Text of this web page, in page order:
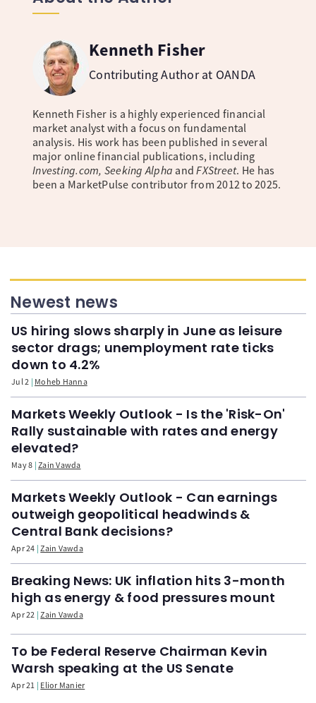
Kenneth Fisher
Contributing Author at OANDA
Kenneth Fisher is a highly experienced financial
market analyst with a focus on fundamental
analysis. His work has been published in several
major online financial publications, including
Investing.com, Seeking Alpha andFXStreet. He has
been a MarketPulse contributor from 2012 to 2025.
Newest news
US hiring slows sharply in June as leisure
sector drags; unemployment rate ticks
down to 4.2%
Jul 2 Moheb Hanna
Markets Weekly Outlook - Is the 'Risk-On'
Rally sustainable with rates and energy
elevated?
May 8 Zain Vawda
Markets Weekly Outlook - Can earnings
outweigh geopolitical headwinds &
Central Bank decisions?
Apr 24 Zain Vawda
Breaking News: UK inflation hits 3-month
high as energy & food pressures mount
Apr 22 Zain Vawda
To be Federal Reserve Chairman Kevin
Warsh speaking at the US Senate
Apr 21 Elior Manier